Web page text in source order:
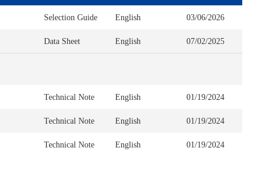
Selection Guide English 03/06/2026
Data Sheet English 07/02/2025
Technical Note English 01/19/2024
Technical Note English 01/19/2024
Technical Note English 01/19/2024